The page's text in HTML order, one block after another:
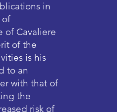
in
of
of Cavaliere
of the
is his
to an
with that of
the
risk of